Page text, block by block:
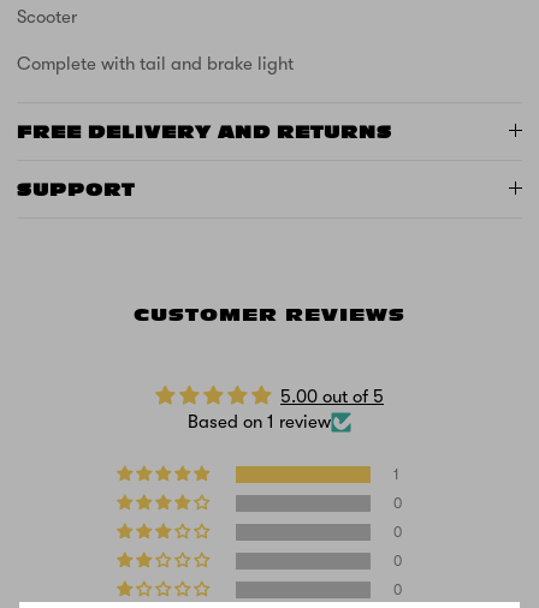
Scooter
Complete with tail and brake light
FREE DELIVERY AND RETURNS
SUPPORT
CUSTOMER REVIEWS
5.00 out of 5
Based on 1 review
1
0
0
0
0